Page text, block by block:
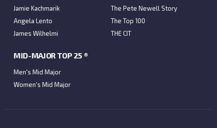
Jamie Kachmarik
Angela Lento
James Wilhelmi
The Pete Newell Story
The Top 100
THE CIT
MID-MAJOR TOP 25 ®
Men's Mid Major
Women's Mid Major